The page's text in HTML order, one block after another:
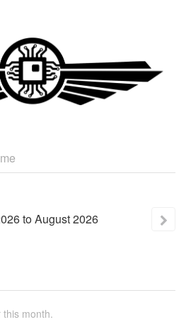
toAugust2026
month.